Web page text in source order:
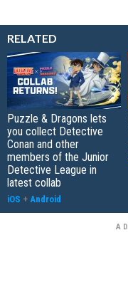
RELATED
Puzzle & Dragons lets
you collect Detective
Conan and other
members of the Junior
Detective League in
latest collab
iOS + Android